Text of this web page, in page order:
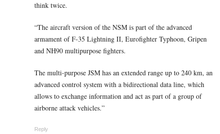
think twice.
“The aircraft version of the NSM is part of the advanced
armament of F-35 Lightning II, Eurofighter Typhoon, Gripen
and NH90 multipurpose fighters.
The multi-purpose JSM has an extended range up to 240 km, an
advanced control system with a bidirectional data line, which
allows to exchange information and act as part of a group of
airborne attack vehicles.”
Reply